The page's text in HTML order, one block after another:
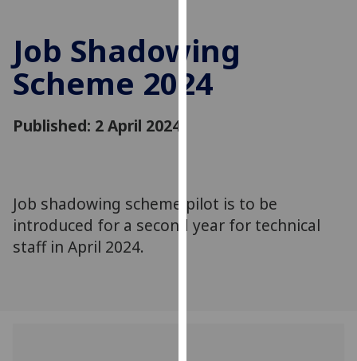
cookies
to
improve
personalised
advertising
via
Job Shadowing
Scheme 2024
Published: 2 April 2024
Job shadowing scheme pilot is to be
introduced for a second year for technical
staff in April 2024.